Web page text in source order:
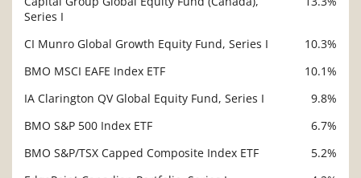
Series I
CI Munro Global Growth Equity Fund, Series I
10.3%
BMO MSCI EAFE Index ETF
10.1%
IA Clarington QV Global Equity Fund, Series I
9.8%
BMO S&P 500 Index ETF
6.7%
BMO S&P/TSX Capped Composite Index ETF
5.2%